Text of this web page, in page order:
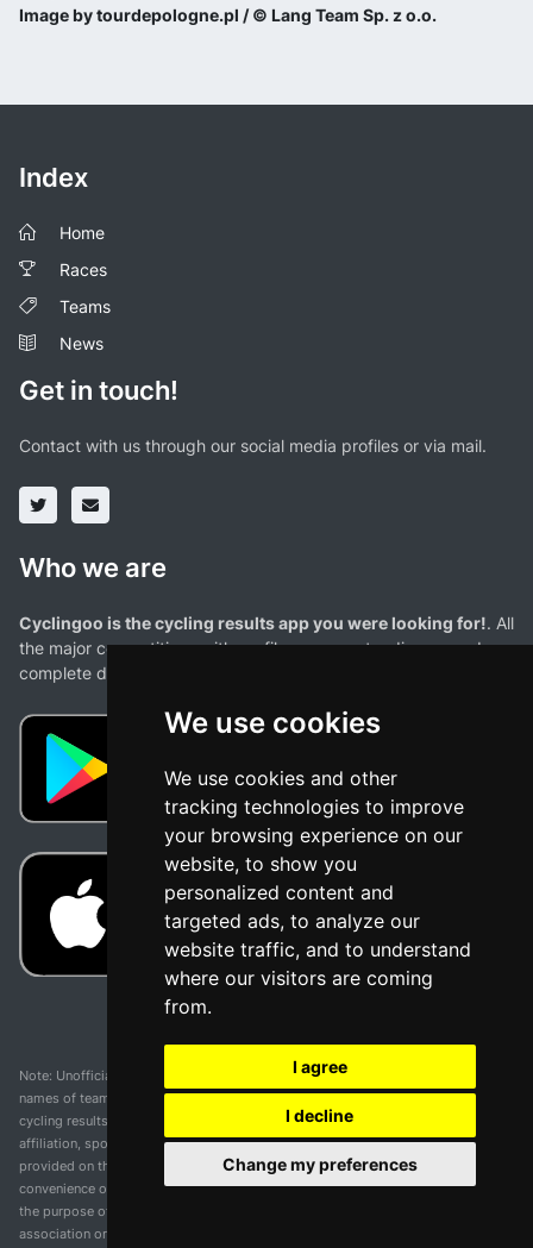
We use cookies
We use cookies and other
tracking technologies to improve
your browsing experience on our
website, to show you
personalized content and
targeted ads, to analyze our
website traffic, and to understand
where our visitors are coming
from.
I agree
I decline
Change my preferences
Image by tourdepologne.pl / © Lang Team Sp. z o.o.
Index
Home
Races
Teams
News
Get in touch!
Contact with us through our social media profiles or via mail.
Who we are
Cyclingoo is the cycling results app you were looking for!. All
the major competitions with profiles, maps, standings... and
complete data of cyclists and teams.
Note: Unofficial app and web and not related with any race or organization. The
names of teams, competitions, trademarks, and logos mentioned on this
cycling results page are the property of their respective owners. We have no
affiliation, sponsorship, or ownership over these trademarks. All information
provided on this page is solely for informational purposes and for the
convenience of our users. Any use of names, trademarks, or logos is solely for
the purpose of identifying teams and competitions and does not imply
association or endorsement. All rights to the trademarks mentioned herein